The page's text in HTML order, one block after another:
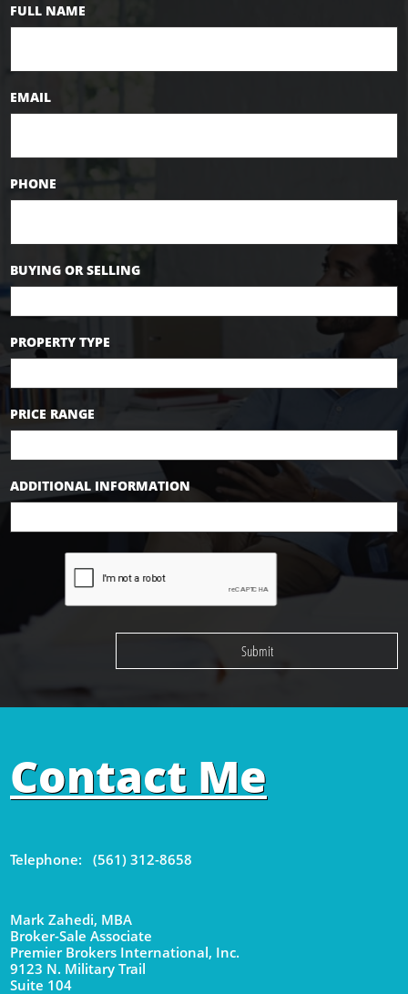
FULL NAME
EMAIL
PHONE
BUYING OR SELLING
PROPERTY TYPE
PRICE RANGE
ADDITIONAL INFORMATION
Submit
Contact Me
Telephone: (561) 312-8658
Mark Zahedi, MBA
Broker-Sale Associate
Premier Brokers International, Inc.
9123 N. Military Trail
Suite 104